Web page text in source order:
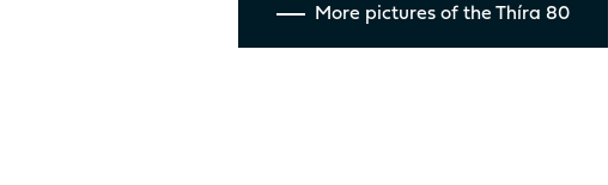
More pictures of the Thíra 80